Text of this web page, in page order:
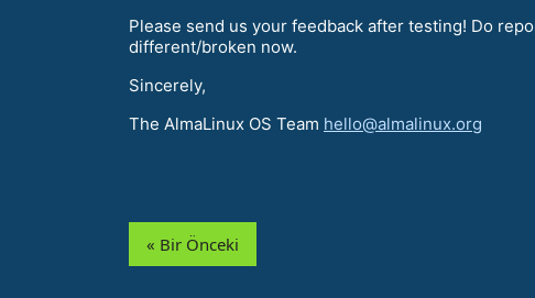
Please send us your feedback after testing! Do
different/broken now.
Sincerely,
The AlmaLinux OS Team hello@almalinux.org
« Bir Önceki